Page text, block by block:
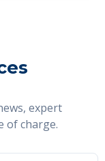
expert
of charge.